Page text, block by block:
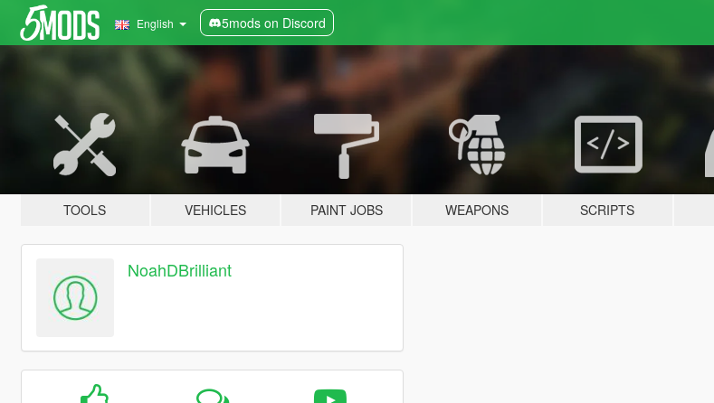
English 5mods on Discord
TOOLS VEHICLES PAINT JOBS WEAPONS SCRIPTS
NoahDBrilliant